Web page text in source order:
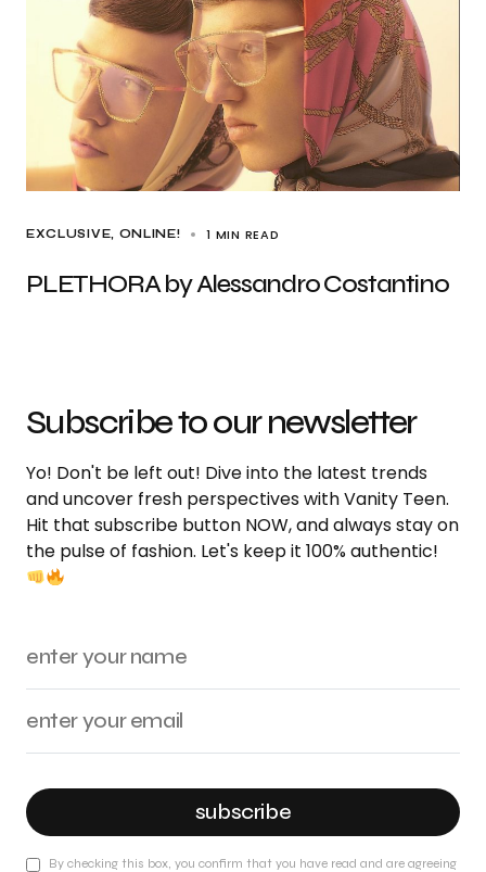
EXCLUSIVE ONLINE! 1 MIN READ
PLETHORA by Alessandro Costantino
Subscribe to our newsletter
Yo! Don't be left out! Dive into the latest trends
and uncover fresh perspectives with Vanity Teen.
Hit that subscribe button NOW, and always stay on
the pulse of fashion. Let's keep it 100% authentic!
subscribe
By checking this box, you confirm that you have read and are agreeing